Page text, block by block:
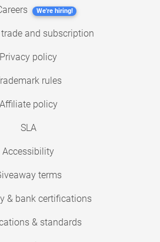
We're hiring!
and subscription
Privacy policy
rules
Affiliate policy
SLA
Accessibility
terms
& bank certifications
& standards